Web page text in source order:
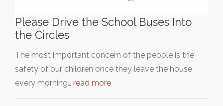
Please Drive the School Buses Into
the Circles
The most important concern of the people is the
safety of our children once they leave the house
every morning… read more